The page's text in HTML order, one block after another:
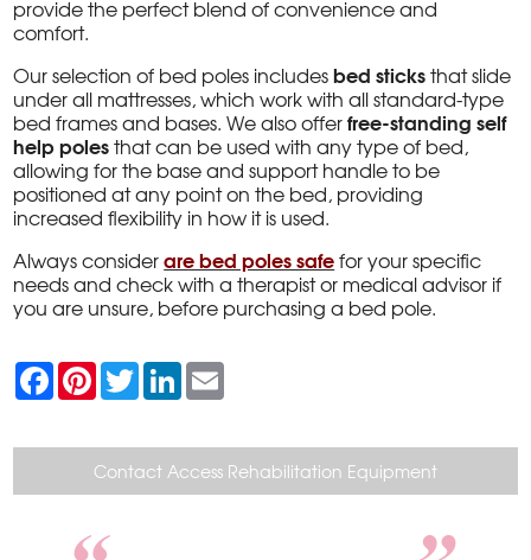
provide the perfect blend of convenience and
comfort.
Our selection of bed poles includesbed sticksthat slide
under all mattresses, which work with all standard-type
bed frames and bases. We also offerfree-standing self
help polesthat can be used with any type of bed,
allowing for the base and support handle to be
positioned at any point on the bed, providing
increased flexibility in how it is used.
Always considerare bed poles safefor your specific
needs and check with a therapist or medical advisor if
you are unsure, before purchasing a bed pole.
F
a
c
b
k
P
n
e
r
e
s
T
w
t
e
r
L
n
e
d
I
n
l
Contact Access Rehabilitation Equipment